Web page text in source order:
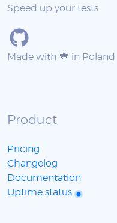
Speed up your tests
Made with 💙 in Poland
Product
Pricing
Changelog
Documentation
Uptime status